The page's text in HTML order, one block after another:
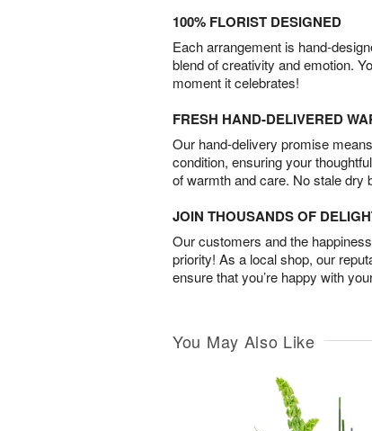
100% FLORIST DESIGNED
Each arrangement is hand-
blend of creativity and emotion.
moment it celebrates!
FRESH HAND-DELIVERED
Our hand-delivery promise
condition, ensuring your
of warmth and care. No stale dry
JOIN THOUSANDS OF
Our customers and the
priority! As a local shop, our
ensure that you’re happy with
You May Also Like